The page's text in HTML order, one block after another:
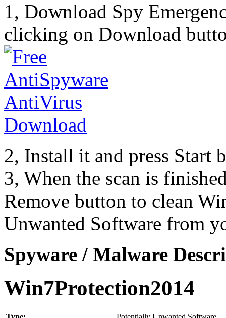
1, Download Spy
clicking on Download
2, Install it and press Start
3, When the scan is
Remove button to clean
Unwanted Software from
Spyware / Malware
Win7Protection2014